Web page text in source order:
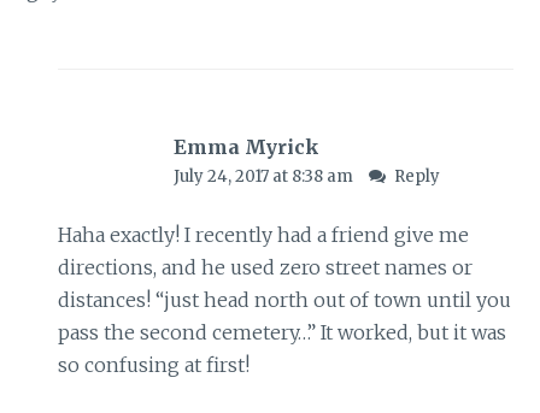
Emma Myrick
July 24, 2017 at 8:38 am Reply
Haha exactly! I recently had a friend give me
directions, and he used zero street names or
distances! “just head north out of town until you
pass the second cemetery…” It worked, but it was
so confusing at first!